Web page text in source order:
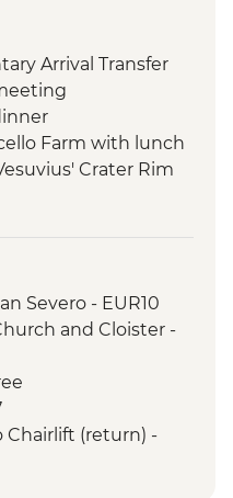
Arrival Transfer
Farm with lunch
Crater Rim
hike
(Sentiero degli
Site
Severo - EUR10
and Cloister -
Chairlift (return) -